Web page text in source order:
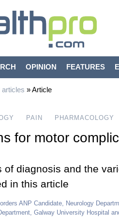
OPINION FEATURES
articles »Article
PAIN PHARMACOLOGY
for motor
of diagnosis and the
in this article
ANP Candidate, Neurology
Galway University Hospital